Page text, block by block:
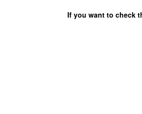
If you want to check